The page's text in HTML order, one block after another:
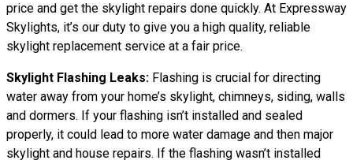
price and get the skylight repairs done quickly. At Expressway
Skylights, it’s our duty to give you a high quality, reliable
skylight replacement service at a fair price.
Skylight Flashing Leaks: Flashing is crucial for directing
water away from your home’s skylight, chimneys, siding, walls
and dormers. If your flashing isn’t installed and sealed
properly, it could lead to more water damage and then major
skylight and house repairs. If the flashing wasn’t installed